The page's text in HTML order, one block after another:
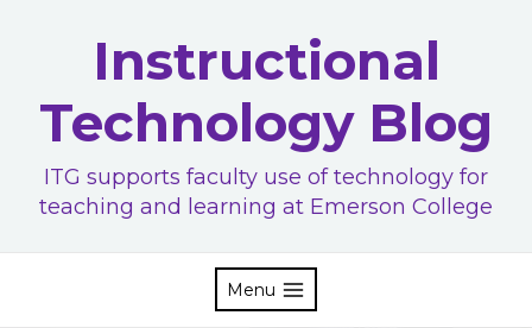
Instructional
Technology Blog
ITG supports faculty use of technology for
teaching and learning at Emerson College
Menu